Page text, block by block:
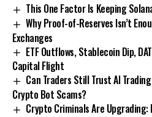
This One Factor Is Keeping
Why Proof-of-Reserves Isn’t
Exchanges
ETF Outflows, Stablecoin Dip,
Capital Flight
Can Traders Still Trust AI
Crypto Bot Scams?
Crypto Criminals Are